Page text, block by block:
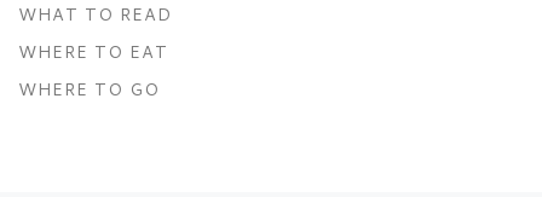
WHAT TO READ
WHERE TO EAT
WHERE TO GO